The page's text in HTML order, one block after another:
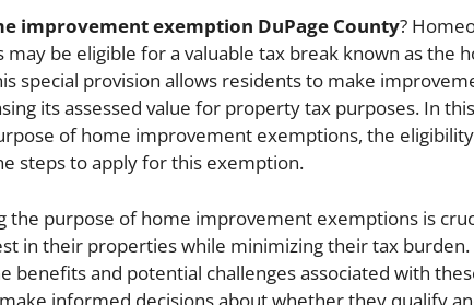
improvement exemption DuPage County?
may be eligible for a valuable tax break known as the
special provision allows residents to make
its assessed value for property tax purposes. In
of home improvement exemptions, the
steps to apply for this exemption.
the purpose of home improvement exemptions is
in their properties while minimizing their tax burden.
benefits and potential challenges associated with